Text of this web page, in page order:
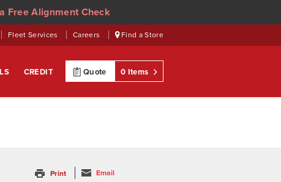
Free Alignment Check
Fleet Services Careers Find a Store
CREDIT Quote 0 Items
Print Email